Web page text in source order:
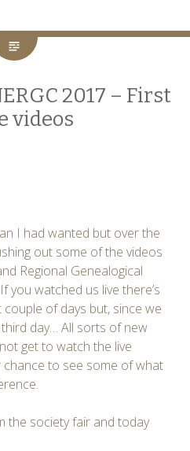
2017 – First
videos
I had wanted but over the
out some of the videos
Regional Genealogical
watched us live there’s
of days but, since we
day… All sorts of new
get to watch the live
chance to see some of what
the society fair and today